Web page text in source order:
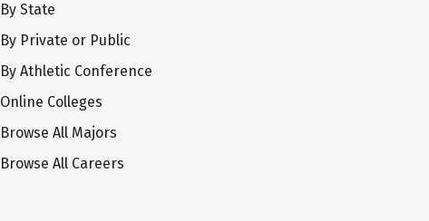
By State
By Private or Public
By Athletic Conference
Online Colleges
Browse All Majors
Browse All Careers